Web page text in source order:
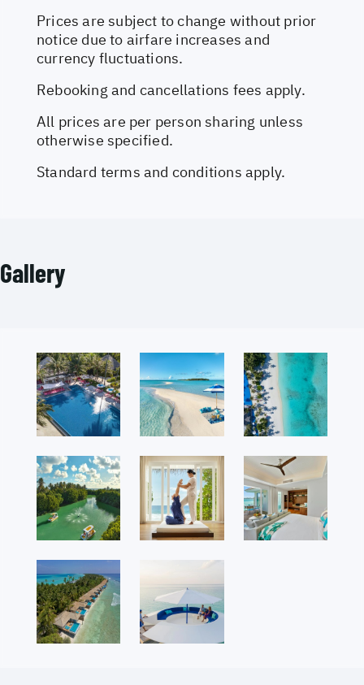
Prices are subject to change without prior
notice due to airfare increases and
currency fluctuations.
Rebooking and cancellations fees apply.
All prices are per person sharing unless
otherwise specified.
Standard terms and conditions apply.
Gallery